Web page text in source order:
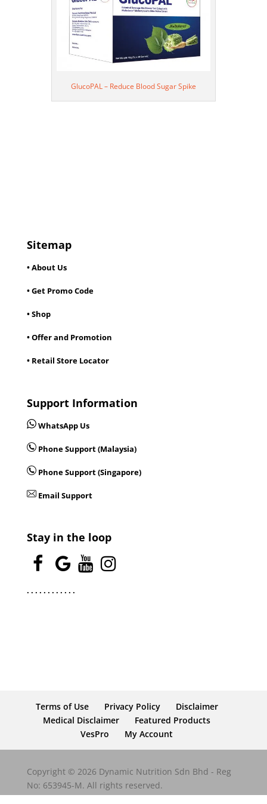
GlucoPAL – Reduce Blood Sugar Spike
Sitemap
• About Us
• Get Promo Code
• Shop
• Offer and Promotion
• Retail Store Locator
Support Information
WhatsApp Us
Phone Support (Malaysia)
Phone Support (Singapore)
Email Support
Stay in the loop
. . . . . . . . . . . .
Terms of Use Privacy Policy
Disclaimer
Medical Disclaimer
Featured Products
VesPro
My Account
Copyright © 2026 Dynamic Nutrition Sdn Bhd - Reg
No: 653945-M. All rights reserved.